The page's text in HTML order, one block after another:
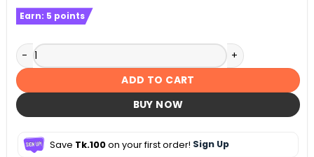
Earn: 5 points
The Innovator's Dilemma (Paperback) quantity
ADD TO CART
BUY NOW
Save Tk.100on your first order! Sign Up